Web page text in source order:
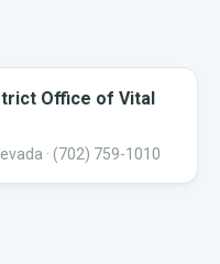
Office of Vital
· (702) 759-1010